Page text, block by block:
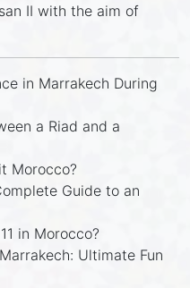
II with the aim of
in Marrakech During
a Riad and a
Morocco?
Guide to an
in Morocco?
Ultimate Fun